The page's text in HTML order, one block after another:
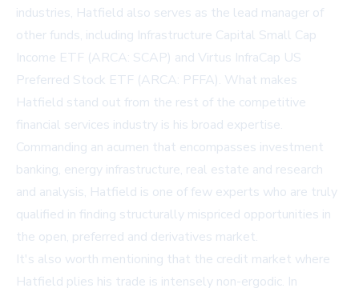
industries, Hatfield also serves as the lead manager of
other funds, including Infrastructure Capital Small Cap
Income ETF (ARCA: SCAP) and Virtus InfraCap US
Preferred Stock ETF (ARCA: PFFA). What makes
Hatfield stand out from the rest of the competitive
financial services industry is his broad expertise.
Commanding an acumen that encompasses investment
banking, energy infrastructure, real estate and research
and analysis, Hatfield is one of few experts who are truly
qualified in finding structurally mispriced opportunities in
the open, preferred and derivatives market.
It's also worth mentioning that the credit market where
Hatfield plies his trade is intensely non-ergodic. In